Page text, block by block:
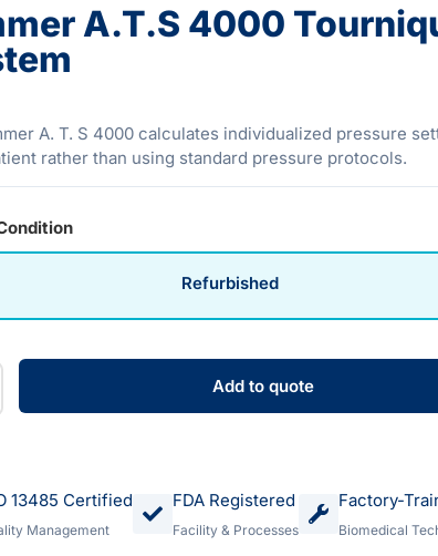
A.T.S 4000
A. T. S 4000 calculates individualized pressure
rather than using standard pressure protocols.
Refurbished
Add to quote
13485 Certified
Management
FDA Registered
Facility & Processes
Factory-
Biomedical